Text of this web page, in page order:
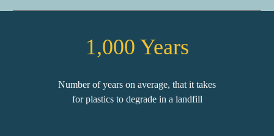
1,000 Years
Number of years on average, that it takes
for plastics to degrade in a landfill